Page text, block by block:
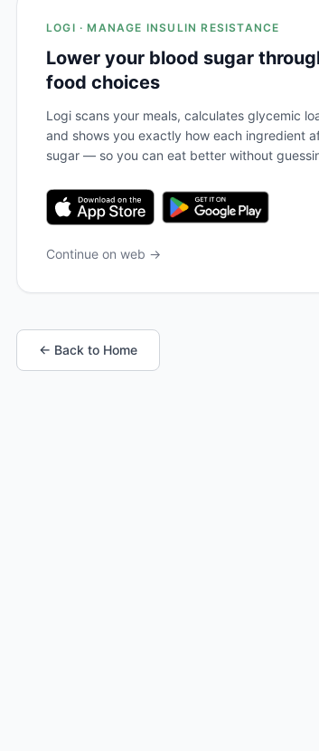
LOGI · MANAGE INSULIN RESISTANCE
Lower your blood sugar
food choices
Logi scans your meals, calculates glycemic
and shows you exactly how each ingredient
sugar — so you can eat better without
Continue on web →
← Back to Home